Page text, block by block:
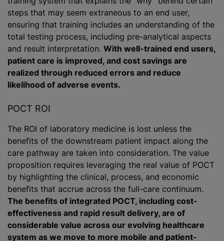
steps that may seem extraneous to an end user,
ensuring that training includes an understanding of the
total testing process, including pre-analytical aspects
and result interpretation. With well-trained end users,
patient care is improved, and cost savings are
realized through reduced errors and reduce
likelihood of adverse events.
POCT ROI
The ROI of laboratory medicine is lost unless the
benefits of the downstream patient impact along the
care pathway are taken into consideration. The value
proposition requires leveraging the real value of POCT
by highlighting the clinical, process, and economic
benefits that accrue across the full-care continuum.
The benefits of integrated POCT, including cost-
effectiveness and rapid result delivery, are of
considerable value across our evolving healthcare
system as we move to more mobile and patient-